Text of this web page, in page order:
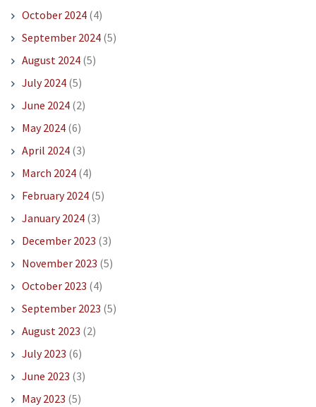
October 2024(4)
September 2024(5)
August 2024(5)
July 2024(5)
June 2024(2)
May 2024(6)
April 2024(3)
March 2024(4)
February 2024(5)
January 2024(3)
December 2023 (3)
November 2023 (5)
October 2023 (4)
September 2023 (5)
August 2023 (2)
July 2023 (6)
June 2023 (3)
May 2023 (5)